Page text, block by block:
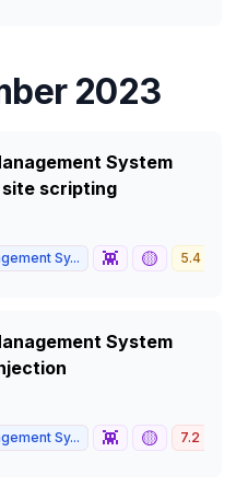
2023
System
scripting
Sy... 👾 🟡 5.4
System
Sy... 👾 🟡 7.2